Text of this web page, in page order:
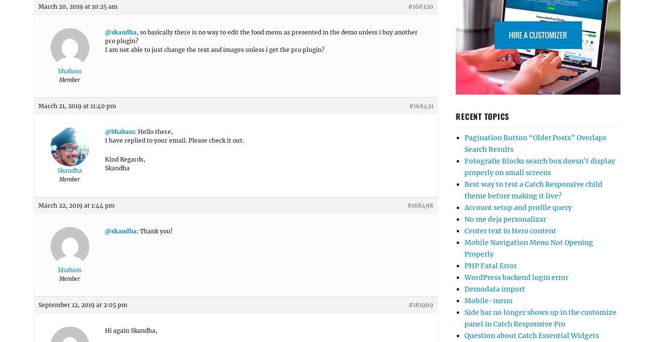
March 20, 2019 at 10:25 am #168320
bhabass
Member
@skandha, so basically there is no way to edit the food menu as presented in the demo unless i buy another
pro plugin?
I am not able to just change the text and images unless i get the pro plugin?
March 21, 2019 at 11:40 pm #168431
Skandha
Member
@bhabass: Hello there,
I have replied to your email. Please check it out.
Kind Regards,
Skandha
March 22, 2019 at 1:44 pm #168498
bhabass
Member
@skandha: Thank you!
September 12, 2019 at 2:05 pm #181969
Hi again Skandha,
RECENT TOPICS
Pagination Button “Older Posts” Overlaps
Search Results
Fotografie Blocks search box doesn’t display
properly on small screens
Best way to test a Catch Responsive child
theme before making it live?
Account setup and profile query
No me deja personalizar
Center text in Hero content
Mobile Navigation Menu Not Opening
Properly
PHP Fatal Error
WordPress backend login error
Demodata import
Mobile-menu
Side bar no longer shows up in the customize
panel in Catch Responsive Pro
Question about Catch Essential Widgets